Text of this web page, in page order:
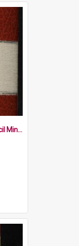
1985 Waimea County Council Minute Book